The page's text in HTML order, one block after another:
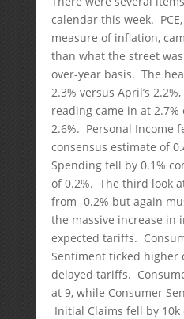
calendar this week.
measure of inflation,
than what the street
over-year basis. The
2.3% versus April’s
reading came in at 2.7%
2.6%. Personal Income
consensus estimate of
Spending fell by 0.1%
of 0.2%. The third look
from -0.2% but again
the massive increase in
expected tariffs.
Sentiment ticked higher
delayed tariffs.
at 9, while Consumer
Initial Claims fell by